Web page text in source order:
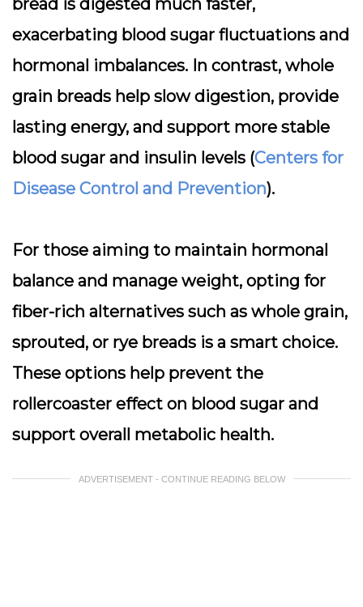
bread is digested much faster,
exacerbating blood sugar fluctuations and
hormonal imbalances. In contrast, whole
grain breads help slow digestion, provide
lasting energy, and support more stable
blood sugar and insulin levels (Centers for
Disease Control and Prevention).
For those aiming to maintain hormonal
balance and manage weight, opting for
fiber-rich alternatives such as whole grain,
sprouted, or rye breads is a smart choice.
These options help prevent the
rollercoaster effect on blood sugar and
support overall metabolic health.
ADVERTISEMENT - CONTINUE READING BELOW